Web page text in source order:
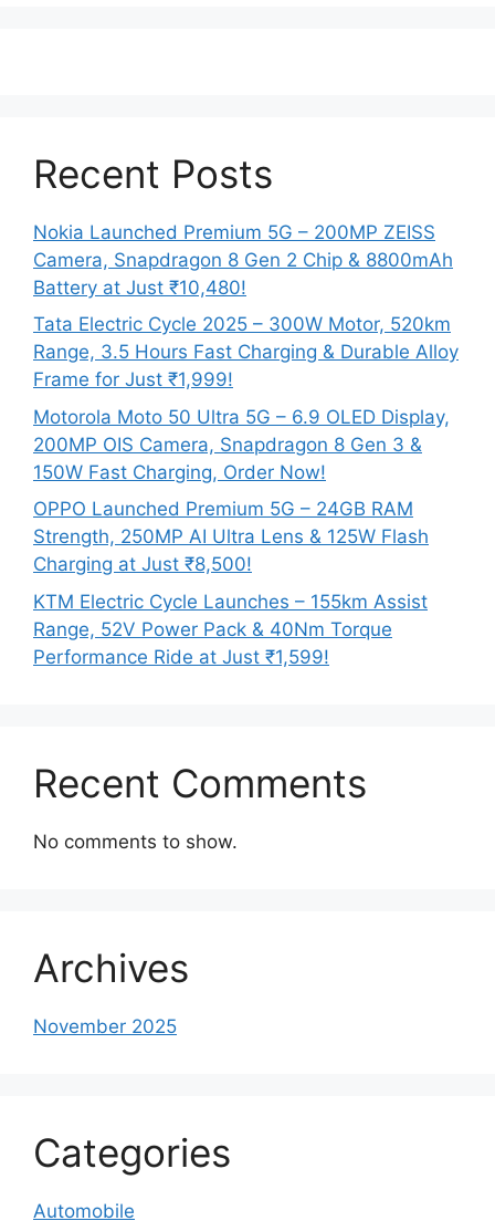
Recent Posts
Nokia Launched Premium 5G – 200MP ZEISS
Camera, Snapdragon 8 Gen 2 Chip & 8800mAh
Battery at Just ₹10,480!
Tata Electric Cycle 2025 – 300W Motor, 520km
Range, 3.5 Hours Fast Charging & Durable Alloy
Frame for Just ₹1,999!
Motorola Moto 50 Ultra 5G – 6.9 OLED Display,
200MP OIS Camera, Snapdragon 8 Gen 3 &
150W Fast Charging, Order Now!
OPPO Launched Premium 5G – 24GB RAM
Strength, 250MP AI Ultra Lens & 125W Flash
Charging at Just ₹8,500!
KTM Electric Cycle Launches – 155km Assist
Range, 52V Power Pack & 40Nm Torque
Performance Ride at Just ₹1,599!
Recent Comments
No comments to show.
Archives
November 2025
Categories
Automobile